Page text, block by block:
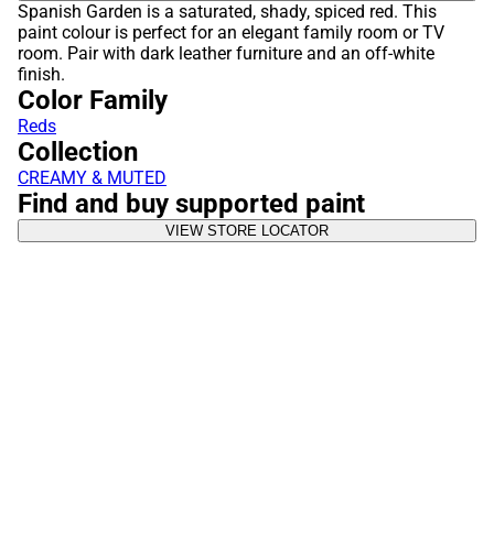
Spanish Garden is a saturated, shady, spiced red. This
paint colour is perfect for an elegant family room or TV
room. Pair with dark leather furniture and an off-white
finish.
Color Family
Reds
Collection
CREAMY & MUTED
Find and buy supported paint
VIEW STORE LOCATOR